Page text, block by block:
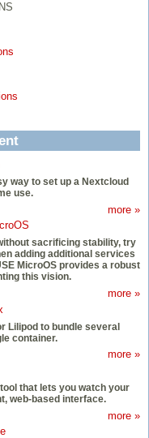
way to set up a Nextcloud
use.
more »
sacrificing stability, try
adding additional services
MicroOS provides a robust
this vision.
more »
Lilipod to bundle several
container.
more »
that lets you watch your
web-based interface.
more »